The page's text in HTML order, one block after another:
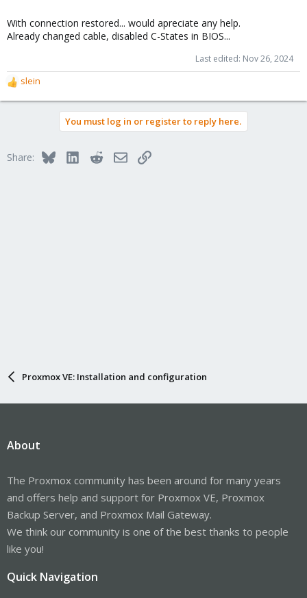
With connection restored... would apreciate any help.
Already changed cable, disabled C-States in BIOS...
Last edited: Nov 26, 2024
R
e
o
slein
You must log in or register to reply here.
Share: BlueskyLinkedInRedditEmailLink
Proxmox VE: Installation and configuration
About
The Proxmox community has been around for many years
and offers help and support for Proxmox VE, Proxmox
Backup Server, and Proxmox Mail Gateway.
We think our community is one of the best thanks to people
like you!
Quick Navigation